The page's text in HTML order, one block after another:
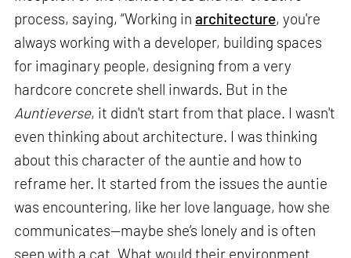
process, saying, “Working inarchitecture, you're
always working with a developer, building spaces
for imaginary people, designing from a very
hardcore concrete shell inwards. But in the
Auntieverse, it didn't start from that place. I wasn't
even thinking about architecture. I was thinking
about this character of the auntie and how to
reframe her. It started from the issues the auntie
was encountering, like her love language, how she
communicates—maybe she’s lonely and is often
seen with a cat. What would their environment